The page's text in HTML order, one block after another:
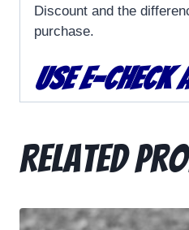
Discount and the
purchase.
Use e-Check
Related